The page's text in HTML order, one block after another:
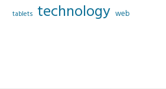
tablets technology web